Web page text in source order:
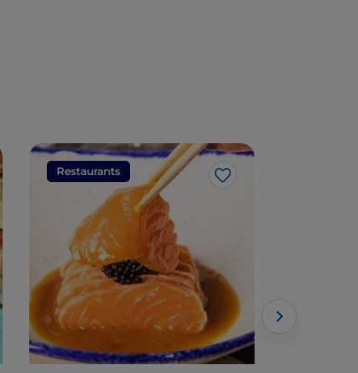
Restaurants
Like